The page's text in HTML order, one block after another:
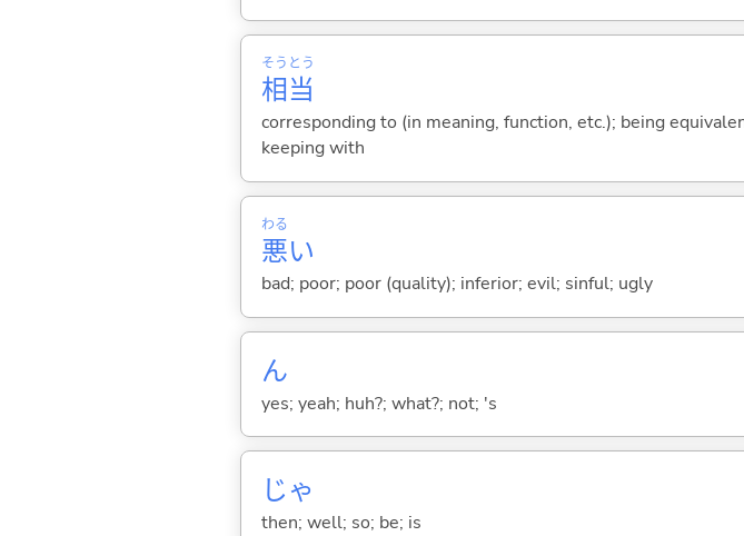
相
そう
当
とう
corresponding to (in meaning, function, etc.); being
keeping with
悪
わる
い
bad; poor; poor (quality); inferior; evil; sinful; ugly
ん
yes; yeah; huh?; what?; not; 's
じゃ
then; well; so; be; is